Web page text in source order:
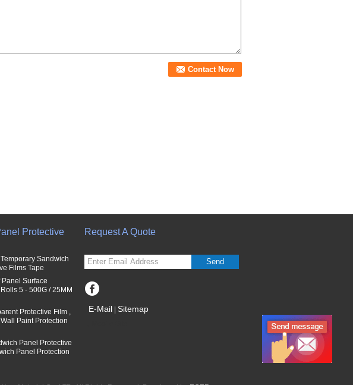
Protective
Sandwich
Films Tape
Surface
5 - 500G / 25MM
Protective Film ,
Paint Protection
Panel Protective
Panel Protection
Request A Quote
Send
E-Mail | Sitemap